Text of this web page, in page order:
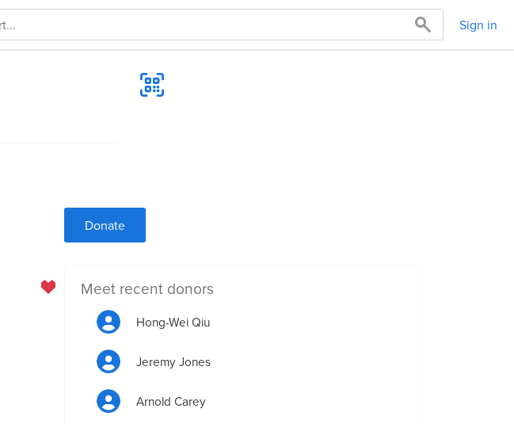
Sign in
Donate
Meet recent donors
Hong-Wei Qiu
Jeremy Jones
Arnold Carey